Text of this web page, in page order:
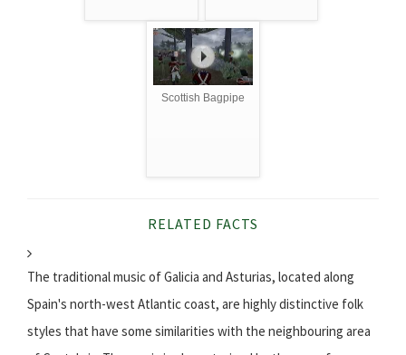
Scottish Bagpipe
RELATED FACTS
The traditional music of Galicia and Asturias, located along
Spain's north-west Atlantic coast, are highly distinctive folk
styles that have some similarities with the neighbouring area